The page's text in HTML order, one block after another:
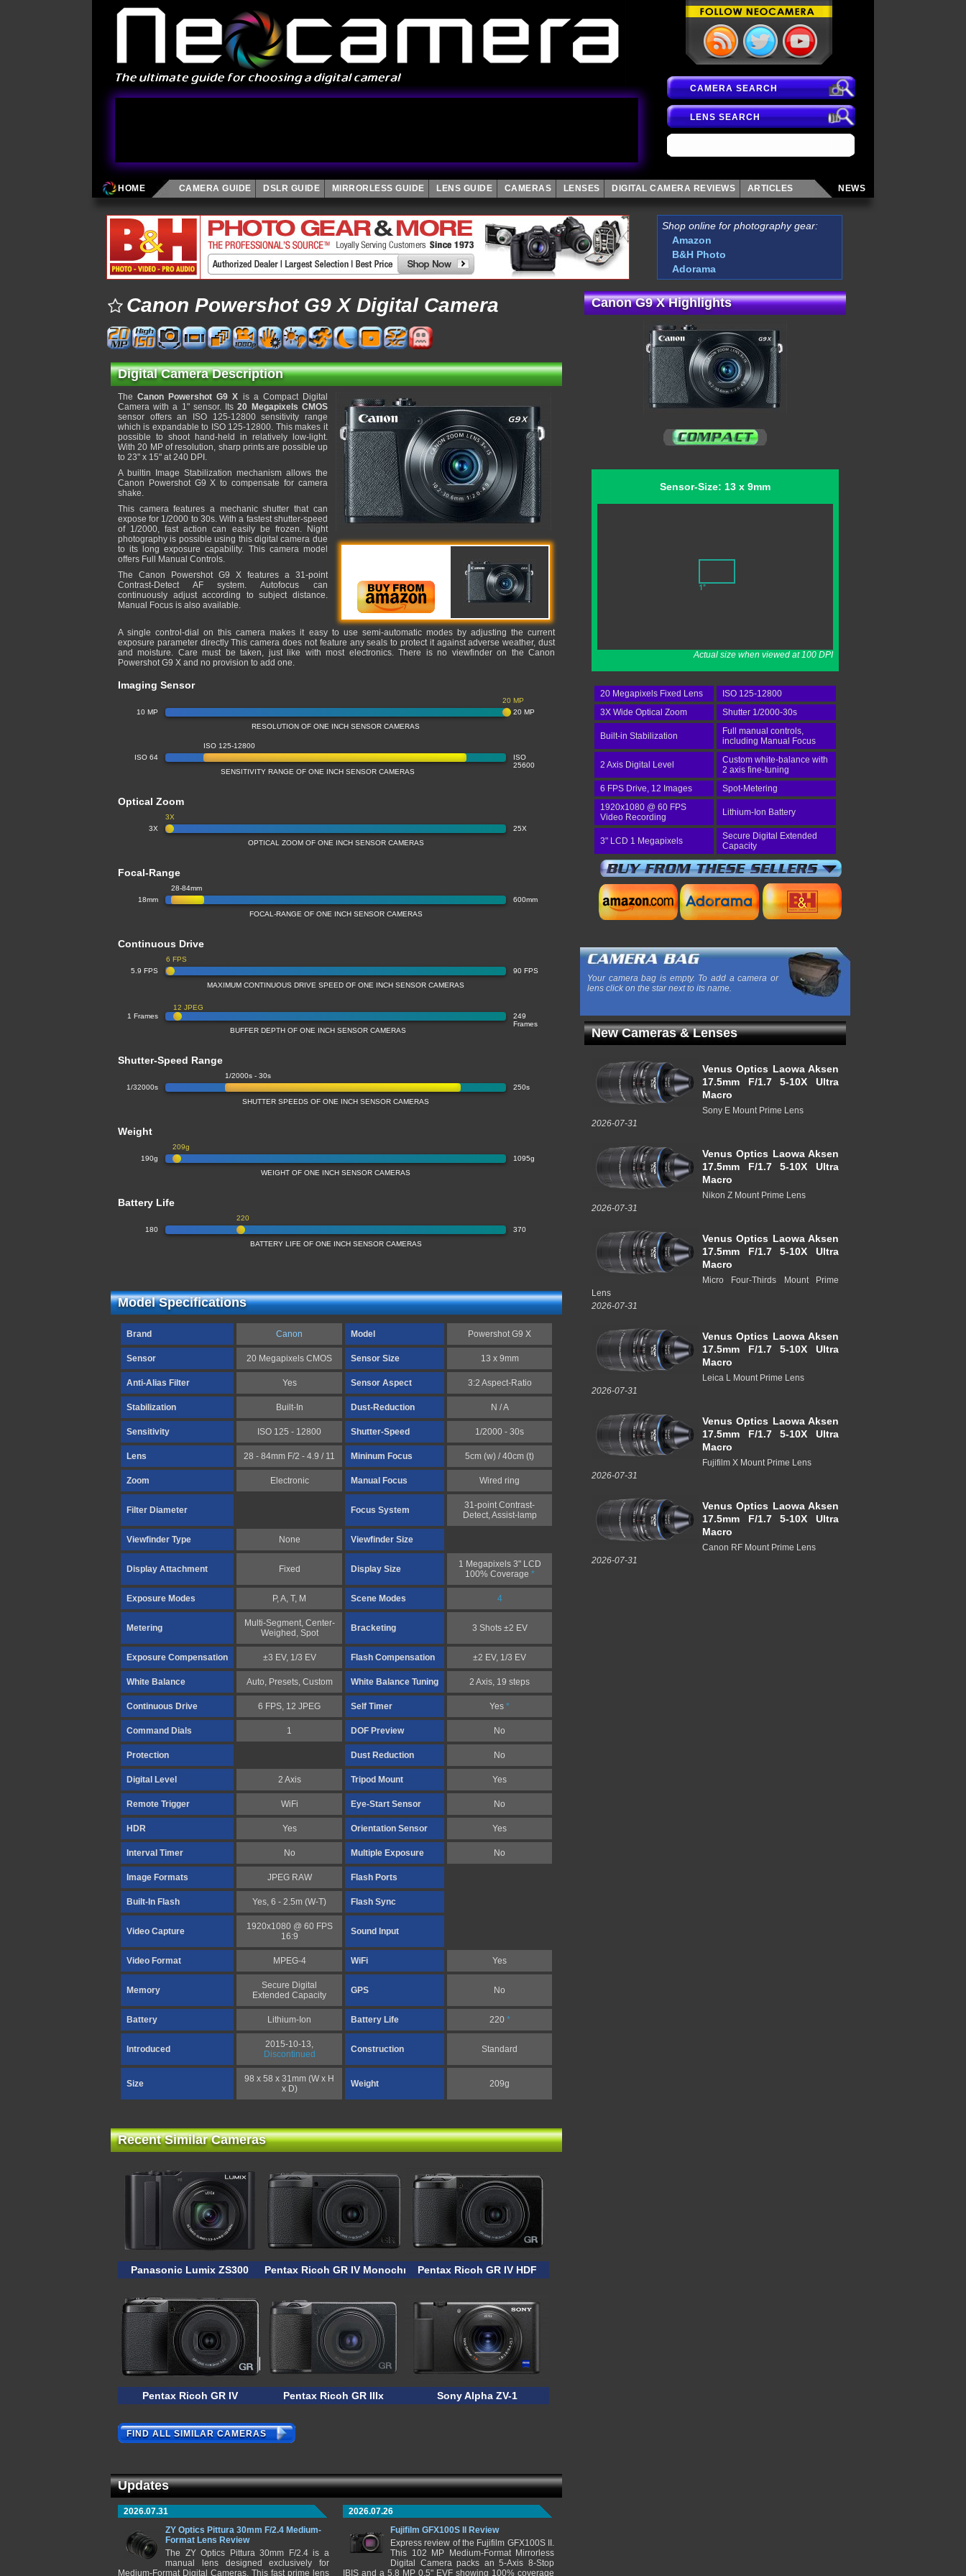
CAMERA SEARCH
LENS SEARCH
HOME CAMERA GUIDE DSLR GUIDE MIRRORLESS GUIDE LENS GUIDE CAMERAS LENSES DIGITAL CAMERA REVIEWS ARTICLES NEWS
Shop online for photography gear:
Amazon
B&H Photo
Adorama
Canon Powershot G9 X Digital Camera
Digital Camera Description
TheCanon Powershot G9 X is a Compact Digital
Camera with a 1" sensor. Its20 Megapixels CMOS
sensor offers an ISO 125-12800 sensitivity range
which is expandable to ISO 125-12800. This makes it
possible to shoot hand-held in relatively low-light.
With 20 MP of resolution, sharp prints are possible up
to 23" x 15" at 240 DPI.
A builtin Image Stabilization mechanism allows the
Canon Powershot G9 X to compensate for camera
shake.
This camera features a mechanic shutter that can
expose for 1/2000 to 30s. With a fastest shutter-speed
of 1/2000, fast action can easily be frozen. Night
photography is possible using this digital camera due
to its long exposure capability. This camera model
offers Full Manual Controls.
The Canon Powershot G9 X features a 31-point
Contrast-Detect AF system. Autofocus can
continuously adjust according to subject distance.
Manual Focus is also available.
A single control-dial on this camera makes it easy to use semi-automatic modes by adjusting the current
exposure parameter directly This camera does not feature any seals to protect it against adverse weather, dust
and moisture. Care must be taken, just like with most electronics. There is no viewfinder on the Canon
Powershot G9 X and no provision to add one.
Imaging Sensor
10 MP 20 MP
20 MP
RESOLUTION OF ONE INCH SENSOR CAMERAS
ISO 64
ISO
25600
ISO 125-12800
SENSITIVITY RANGE OF ONE INCH SENSOR CAMERAS
Optical Zoom
3X 25X
3X
OPTICAL ZOOM OF ONE INCH SENSOR CAMERAS
Focal-Range
18mm 600mm
28-84mm
FOCAL-RANGE OF ONE INCH SENSOR CAMERAS
Continuous Drive
5.9 FPS 90 FPS
6 FPS
MAXIMUM CONTINUOUS DRIVE SPEED OF ONE INCH SENSOR CAMERAS
1 Frames
249
Frames
12 JPEG
BUFFER DEPTH OF ONE INCH SENSOR CAMERAS
Shutter-Speed Range
1/32000s 250s
1/2000s - 30s
SHUTTER SPEEDS OF ONE INCH SENSOR CAMERAS
Weight
190g 1095g
209g
WEIGHT OF ONE INCH SENSOR CAMERAS
Battery Life
180 370
220
BATTERY LIFE OF ONE INCH SENSOR CAMERAS
Model Specifications
Brand Canon Model Powershot G9 X
Sensor 20 Megapixels CMOS Sensor Size 13 x 9mm
Anti-Alias Filter Yes Sensor Aspect 3:2 Aspect-Ratio
Stabilization Built-In Dust-Reduction N / A
Sensitivity ISO 125 - 12800 Shutter-Speed 1/2000 - 30s
Lens 28 - 84mm F/2 - 4.9 / 11 Mininum Focus 5cm (w) / 40cm (t)
Zoom Electronic Manual Focus Wired ring
Filter Diameter Focus System
31-point Contrast-
Detect, Assist-lamp
Viewfinder Type None Viewfinder Size
Display Attachment Fixed Display Size
1 Megapixels 3" LCD
100% Coverage *
Exposure Modes P, A, T, M Scene Modes 4
Metering
Multi-Segment, Center-
Weighed, Spot
Bracketing 3 Shots ±2 EV
Exposure Compensation ±3 EV, 1/3 EV Flash Compensation ±2 EV, 1/3 EV
White Balance Auto, Presets, Custom White Balance Tuning 2 Axis, 19 steps
Continuous Drive 6 FPS, 12 JPEG Self Timer Yes *
Command Dials 1 DOF Preview No
Protection Dust Reduction No
Digital Level 2 Axis Tripod Mount Yes
Remote Trigger WiFi Eye-Start Sensor No
HDR Yes Orientation Sensor Yes
Interval Timer No Multiple Exposure No
Image Formats JPEG RAW Flash Ports
Built-In Flash Yes, 6 - 2.5m (W-T) Flash Sync
Video Capture
1920x1080 @ 60 FPS
16:9
Sound Input
Video Format MPEG-4 WiFi Yes
Memory
Secure Digital
Extended Capacity
GPS No
Battery Lithium-Ion Battery Life 220 *
Introduced
2015-10-13,
Discontinued
Construction Standard
Size
98 x 58 x 31mm (W x H
x D)
Weight 209g
Recent Similar Cameras
Panasonic Lumix ZS300 Pentax Ricoh GR IV MonochromePentax Ricoh GR IV HDF
Pentax Ricoh GR IV Pentax Ricoh GR IIIx Sony Alpha ZV-1
FIND ALL SIMILAR CAMERAS
Updates
2026.07.31
ZY Optics Pittura 30mm F/2.4 Medium-
Format Lens Review
The ZY Optics Pittura 30mm F/2.4 is a
manual lens designed exclusively for
Medium-Format Digital Cameras. This fast prime lens
2026.07.26
Fujifilm GFX100S II Review
Express review of the Fujifilm GFX100S II.
This 102 MP Medium-Format Mirrorless
Digital Camera packs an 5-Axis 8-Stop
IBIS and a 5.8 MP 0.5" EVF showing 100% coverage
Canon G9 X Highlights
Sensor-Size: 13 x 9mm
Actual size when viewed at 100 DPI
20 Megapixels Fixed Lens
ISO 125-12800
3X Wide Optical Zoom
Shutter 1/2000-30s
Built-in Stabilization
Full manual controls,
including Manual Focus
2 Axis Digital Level
Custom white-balance with
2 axis fine-tuning
6 FPS Drive, 12 Images
Spot-Metering
1920x1080 @ 60 FPS
Video Recording
Lithium-Ion Battery
3" LCD 1 Megapixels
Secure Digital Extended
Capacity
Your camera bag is empty. To add a camera or
lens click on the star next to its name.
New Cameras & Lenses
Venus Optics Laowa Aksen
17.5mm F/1.7 5-10X Ultra
Macro
Sony E Mount Prime Lens
2026-07-31
Venus Optics Laowa Aksen
17.5mm F/1.7 5-10X Ultra
Macro
Nikon Z Mount Prime Lens
2026-07-31
Venus Optics Laowa Aksen
17.5mm F/1.7 5-10X Ultra
Macro
Micro Four-Thirds Mount Prime
Lens
2026-07-31
Venus Optics Laowa Aksen
17.5mm F/1.7 5-10X Ultra
Macro
Leica L Mount Prime Lens
2026-07-31
Venus Optics Laowa Aksen
17.5mm F/1.7 5-10X Ultra
Macro
Fujifilm X Mount Prime Lens
2026-07-31
Venus Optics Laowa Aksen
17.5mm F/1.7 5-10X Ultra
Macro
Canon RF Mount Prime Lens
2026-07-31